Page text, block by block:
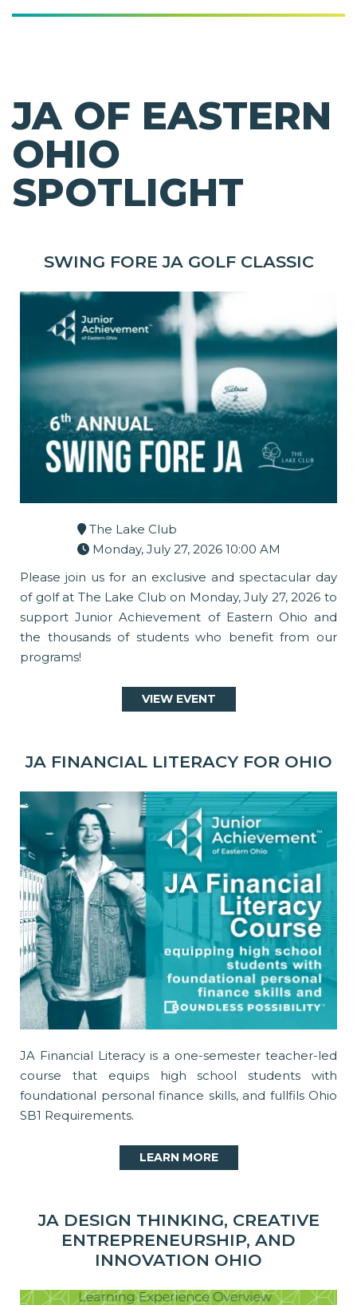
JA OF EASTERN
OHIO
SPOTLIGHT
SWING FORE JA GOLF CLASSIC
The Lake Club
Monday, July 27, 2026 10:00 AM
Please join us for an exclusive and spectacular day
of golf at The Lake Club on Monday, July 27, 2026 to
support Junior Achievement of Eastern Ohio and
the thousands of students who benefit from our
programs!
VIEW EVENT
JA FINANCIAL LITERACY FOR OHIO
JA Financial Literacy is a one-semester teacher-led
course that equips high school students with
foundational personal finance skills, and fullfils Ohio
SB1 Requirements.
LEARN MORE
JA DESIGN THINKING, CREATIVE
ENTREPRENEURSHIP, AND
INNOVATION OHIO